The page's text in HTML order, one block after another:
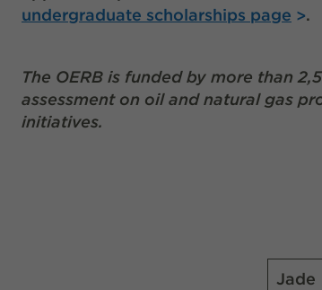
undergraduate scholarships page
.
The OERB is funded by more than
assessment on oil and natural gas
initiatives.
Jade